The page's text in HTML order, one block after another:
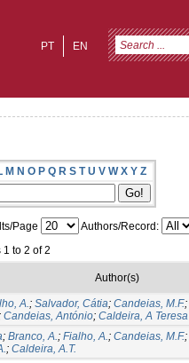
EN
PT
M N O P Q R S T U V W X Y Z
Page
Authors/Record:
to 2 of 2
Author(s)
A.; Salvador, Cátia; Candeias, M.F.;
Candeias, António; Caldeira, A Teresa
; Branco, A.; Fialho, A.; Candeias, M.F.;
; Caldeira, A.T.